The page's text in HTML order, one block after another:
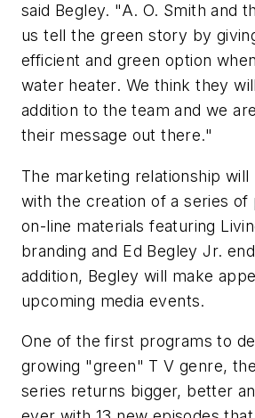
said Begley. "A. O. Smith and
us tell the green story by
efficient and green option
water heater. We think they
addition to the team and we
their message out there."
The marketing relationship will
with the creation of a series of
on-line materials featuring
branding and Ed Begley Jr.
addition, Begley will make
upcoming media events.
One of the first programs to
growing "green" T V genre,
series returns bigger, better